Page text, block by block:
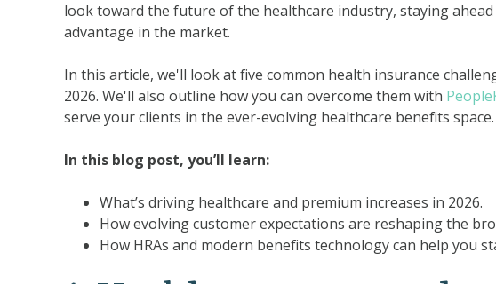
look toward the future of the healthcare industry, staying
advantage in the market.
In this article, we'll look at five common health insurance
2026. We'll also outline how you can overcome them with
serve your clients in the ever-evolving healthcare benefits space.
In this blog post, you’ll learn:
What’s driving healthcare and premium increases in 2026.
How evolving customer expectations are reshaping the
How HRAs and modern benefits technology can help you